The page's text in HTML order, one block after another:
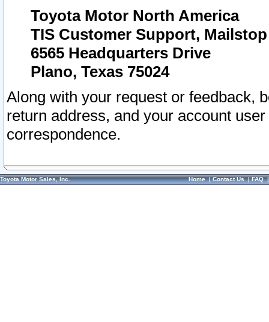
Toyota Motor North America
TIS Customer Support, Mailstop
6565 Headquarters Drive
Plano, Texas 75024
Along with your request or feedback,
return address, and your account
correspondence.
Toyota Motor Sales, Inc. Home|Contact Us|FAQ